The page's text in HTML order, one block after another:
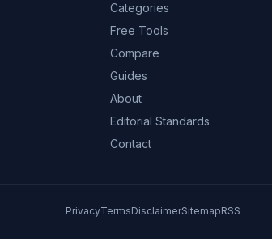
Categories
Free Tools
Compare
Guides
About
Editorial Standards
Contact
PrivacyTermsDisclaimerSitemapRSS